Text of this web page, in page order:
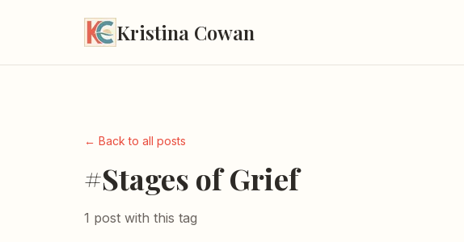
Kristina Cowan
← Back to all posts
#Stages of Grief
1 post with this tag